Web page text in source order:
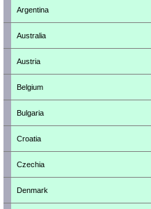
Argentina
Australia
Austria
Belgium
Bulgaria
Croatia
Czechia
Denmark